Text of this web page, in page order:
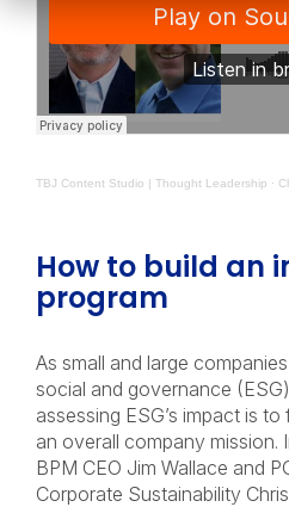
TBJ Content Studio | Thought Leadership ·
How to build an
program
As small and large
social and governance
assessing ESG’s impact is
an overall company mission.
BPM CEO Jim Wallace and
Corporate Sustainability